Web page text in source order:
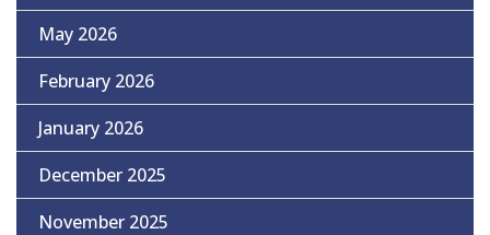
May 2026
February 2026
January 2026
December 2025
November 2025